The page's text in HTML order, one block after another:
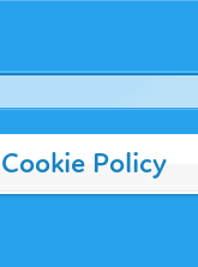
Policy